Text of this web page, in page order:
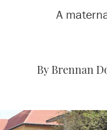
A
By Brennan